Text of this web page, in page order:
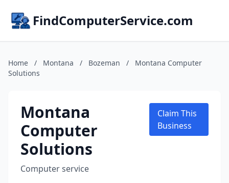
FindComputerService.com
Home / Montana / Bozeman /
Montana Computer
Solutions
Montana
Computer
Solutions
Computer service
Claim This
Business